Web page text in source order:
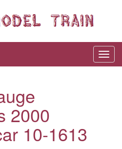
2000
10-1613